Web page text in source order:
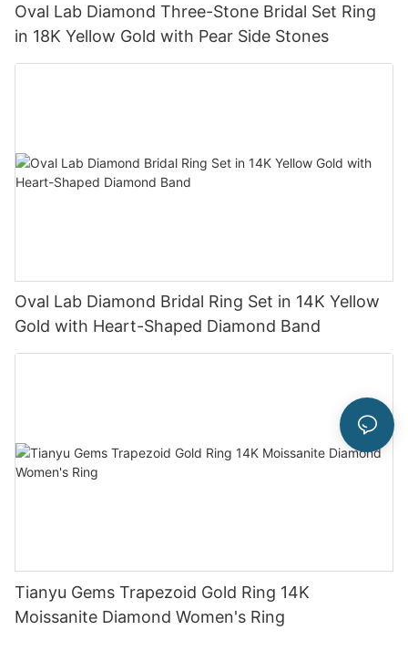
Oval Lab Diamond Three-Stone Bridal Set Ring
in 18K Yellow Gold with Pear Side Stones
Oval Lab Diamond Bridal Ring Set in 14K Yellow
Gold with Heart-Shaped Diamond Band
Tianyu Gems Trapezoid Gold Ring 14K
Moissanite Diamond Women's Ring